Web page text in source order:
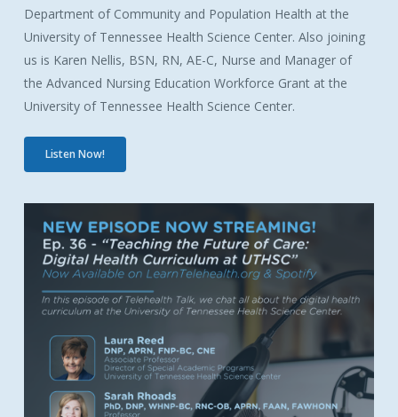
Department of Community and Population Health at the
University of Tennessee Health Science Center. Also joining
us is Karen Nellis, BSN, RN, AE-C, Nurse and Manager of
the Advanced Nursing Education Workforce Grant at the
University of Tennessee Health Science Center.
Listen Now!